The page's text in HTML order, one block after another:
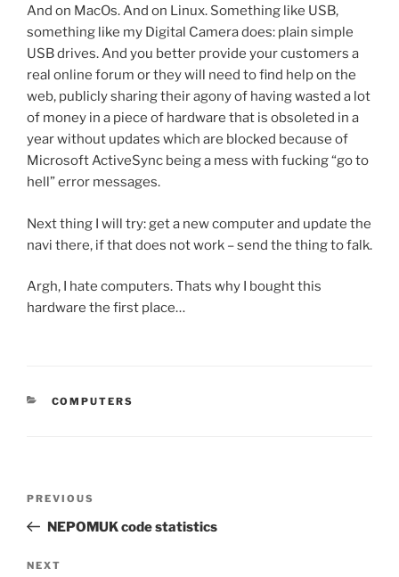
And on MacOs. And on Linux. Something like USB,
something like my Digital Camera does: plain simple
USB drives. And you better provide your customers a
real online forum or they will need to find help on the
web, publicly sharing their agony of having wasted a lot
of money in a piece of hardware that is obsoleted in a
year without updates which are blocked because of
Microsoft ActiveSync being a mess with fucking “go to
hell” error messages.
Next thing I will try: get a new computer and update the
navi there, if that does not work – send the thing to falk.
Argh, I hate computers. Thats why I bought this
hardware the first place…
CATEGORIES
COMPUTERS
Previous
Post
PREVIOUS
NEPOMUK code statistics
Next
NEXT